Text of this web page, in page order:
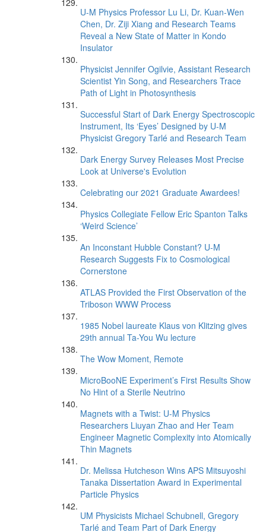
U-M Physics Professor Lu Li, Dr. Kuan-Wen
Chen, Dr. Ziji Xiang and Research Teams
Reveal a New State of Matter in Kondo
Insulator
Physicist Jennifer Ogilvie, Assistant Research
Scientist Yin Song, and Researchers Trace
Path of Light in Photosynthesis
Successful Start of Dark Energy Spectroscopic
Instrument, Its ‘Eyes’ Designed by U-M
Physicist Gregory Tarlé and Research Team
Dark Energy Survey Releases Most Precise
Look at Universe's Evolution
Celebrating our 2021 Graduate Awardees!
Physics Collegiate Fellow Eric Spanton Talks
‘Weird Science’
An Inconstant Hubble Constant? U-M
Research Suggests Fix to Cosmological
Cornerstone
ATLAS Provided the First Observation of the
Triboson WWW Process
1985 Nobel laureate Klaus von Klitzing gives
29th annual Ta-You Wu lecture
The Wow Moment, Remote
MicroBooNE Experiment’s First Results Show
No Hint of a Sterile Neutrino
Magnets with a Twist: U-M Physics
Researchers Liuyan Zhao and Her Team
Engineer Magnetic Complexity into Atomically
Thin Magnets
Dr. Melissa Hutcheson Wins APS Mitsuyoshi
Tanaka Dissertation Award in Experimental
Particle Physics
UM Physicists Michael Schubnell, Gregory
Tarlé and Team Part of Dark Energy